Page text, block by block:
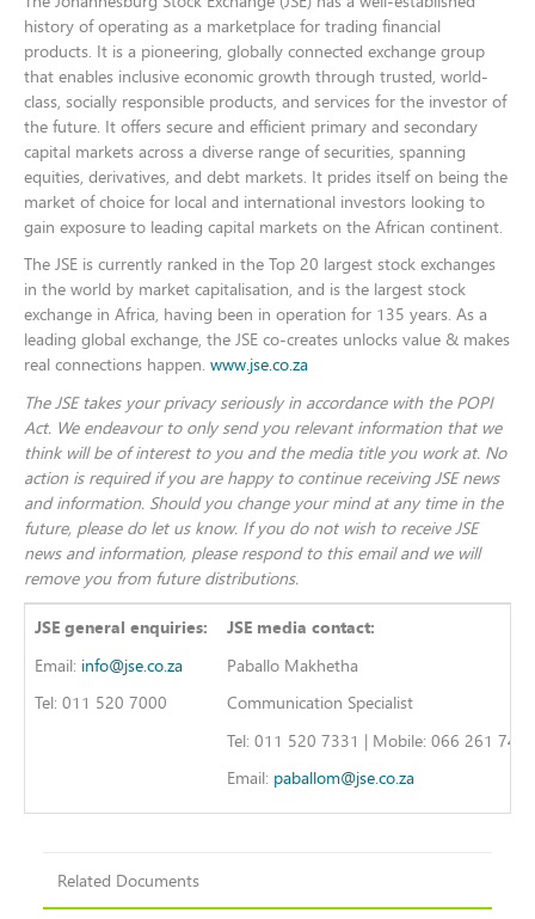
history of operating as a marketplace for trading financial
products. It is a pioneering, globally connected exchange group
that enables inclusive economic growth through trusted, world-
class, socially responsible products, and services for the investor of
the future. It offers secure and efficient primary and secondary
capital markets across a diverse range of securities, spanning
equities, derivatives, and debt markets. It prides itself on being the
market of choice for local and international investors looking to
gain exposure to leading capital markets on the African continent.
The JSE is currently ranked in the Top 20 largest stock exchanges
in the world by market capitalisation, and is the largest stock
exchange in Africa, having been in operation for 135 years. As a
leading global exchange, the JSE co-creates unlocks value & makes
real connections happen. www.jse.co.za
The JSE takes your privacy seriously in accordance with the POPI
Act. We endeavour to only send you relevant information that we
think will be of interest to you and the media title you work at. No
action is required if you are happy to continue receiving JSE news
and information. Should you change your mind at any time in the
future, please do let us know. If you do not wish to receive JSE
news and information, please respond to this email and we will
remove you from future distributions.
JSE general enquiries:
Email: info@jse.co.za
Tel: 011 520 7000
JSE media contact:
Paballo Makhetha
Communication Specialist
Tel: 011 520 7331 | Mobile: 066 261 7405
Email: paballom@jse.co.za
Related Documents